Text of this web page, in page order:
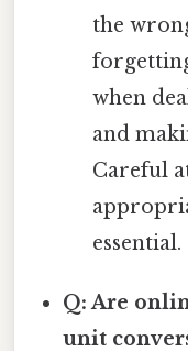
the
when
and
Careful
essential.
Q: Are
unit